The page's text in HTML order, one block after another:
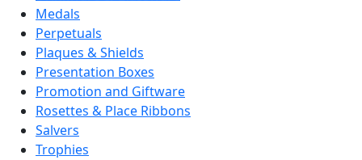
Medals
Perpetuals
Plaques & Shields
Presentation Boxes
Promotion and Giftware
Rosettes & Place Ribbons
Salvers
Trophies